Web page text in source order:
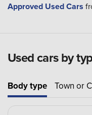
Approved Used Cars
Used cars by
Body type Town or